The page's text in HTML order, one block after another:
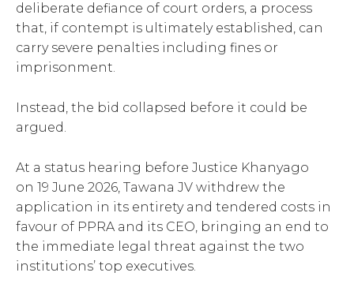
deliberate defiance of court orders, a process
that, if contempt is ultimately established, can
carry severe penalties including fines or
imprisonment.
Instead, the bid collapsed before it could be
argued.
At a status hearing before Justice Khanyago
on 19 June 2026, Tawana JV withdrew the
application in its entirety and tendered costs in
favour of PPRA and its CEO, bringing an end to
the immediate legal threat against the two
institutions’ top executives.